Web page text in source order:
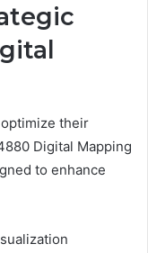
their
Digital Mapping
to enhance